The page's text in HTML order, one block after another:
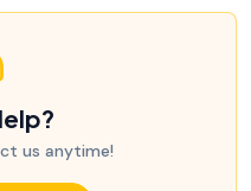
us anytime!